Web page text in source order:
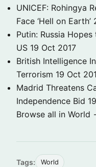
UNICEF: Rohingya
Face ‘Hell on Earth’
Putin: Russia
US 19 Oct 2017
British Intelligence
Terrorism 19 Oct
Madrid Threatens
Independence Bid
Browse all in World
Tags: World